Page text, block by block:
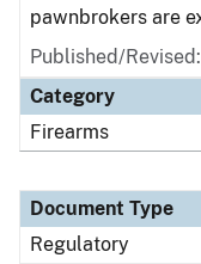
pawnbrokers are
Published/
Category
Firearms
Document Type
Regulatory